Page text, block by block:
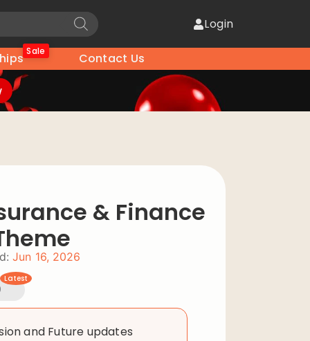
Login
Sale Contact Us
& Finance
Jun 16, 2026
Latest
and Future updates